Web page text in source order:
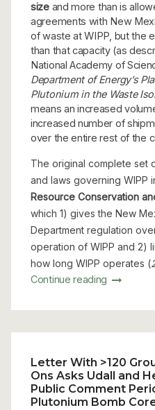
sizeand more than is
agreements with New
of waste at WIPP, but the
than that capacity (as
National Academy of
Department of Energy’s
Plutonium in the Waste
means an increased
increased number of
over the entire rest of the
The original complete set
and laws governing WIPP
Resource Conservation
which 1) gives the New
Department regulation
operation of WIPP and 2)
how long WIPP operates (
Continue reading
Letter With >120
Ons Asks Udall and
Public Comment
Plutonium Bomb